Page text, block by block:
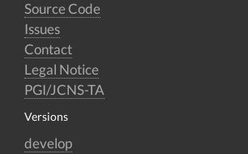
Source Code
Issues
Contact
Legal Notice
PGI/JCNS-TA
Versions
develop